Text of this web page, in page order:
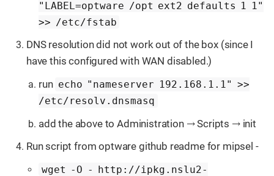
"LABEL=optware /opt ext2 defaults 1 1"
>> /etc/fstab
DNS resolution did not work out of the box (since I
have this configured with WAN disabled.)
run echo "nameserver 192.168.1.1" >>
/etc/resolv.dnsmasq
add the above to Administration → Scripts → init
Run script from optware github readme for mipsel -
wget -O - http://ipkg.nslu2-